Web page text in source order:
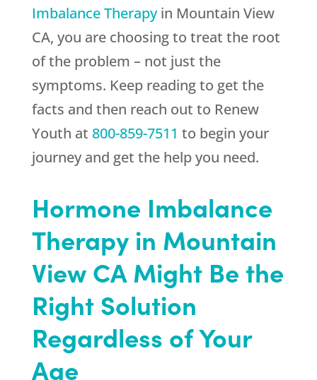
Imbalance Therapyin Mountain View
CA, you are choosing to treat the root
of the problem – not just the
symptoms. Keep reading to get the
facts and then reach out to Renew
Youth at 800-859-7511 to begin your
journey and get the help you need.
Hormone Imbalance
Therapy in Mountain
View CA Might Be the
Right Solution
Regardless of Your
Age